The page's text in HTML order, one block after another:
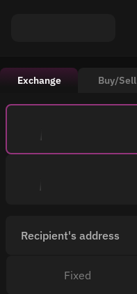
Exchange Buy/Sell
Recipient's address
Fixed